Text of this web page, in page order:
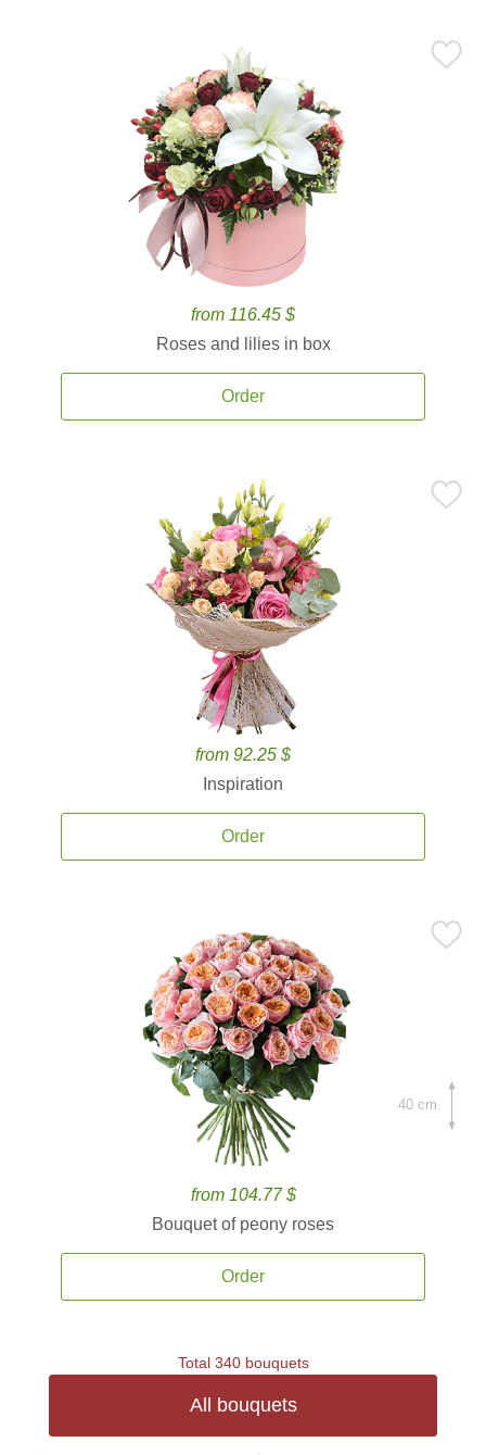
from 116.45 $
Roses and lilies in box
Order
from 92.25 $
Inspiration
Order
from 104.77 $
Bouquet of peony roses
Order
40 cm.
Total 340 bouquets
All bouquets